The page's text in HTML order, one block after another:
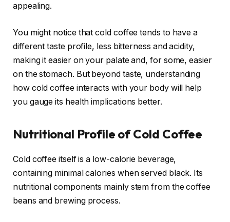
appealing.
You might notice that cold coffee tends to have a
different taste profile, less bitterness and acidity,
making it easier on your palate and, for some, easier
on the stomach. But beyond taste, understanding
how cold coffee interacts with your body will help
you gauge its health implications better.
Nutritional Profile of Cold Coffee
Cold coffee itself is a low-calorie beverage,
containing minimal calories when served black. Its
nutritional components mainly stem from the coffee
beans and brewing process.